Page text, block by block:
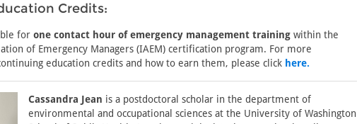
Credits:
for one contact hour of emergency management training within the
of Emergency Managers (IAEM) certification program. For more
education credits and how to earn them, please click here.
Cassandra Jean is a postdoctoral scholar in the department of
environmental and occupational sciences at the University of Washington